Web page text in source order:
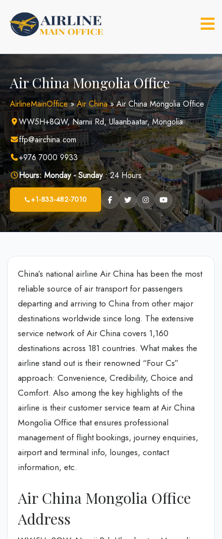
content
Air China Mongolia Office
AirlineMainOffice»Air China»Air China Mongolia Office
WW5H+8QW, Narnii Rd, Ulaanbaatar, Mongolia
ffp@airchina.com
+976 7000 9933
Hours: Monday - Sunday: 24 Hours
+1-833-482-7010
China’s national airline Air China has been the most
reliable source of air transport for passengers
departing and arriving to China from other major
destinations worldwide since long. The extensive
service network of Air China covers 1,160
destinations across 181 countries. What makes the
airline stand out is their renowned “Four Cs”
approach: Convenience, Credibility, Choice and
Comfort. Also among the key highlights of the
airline is their customer service team at Air China
Mongolia Office that ensures professional
management of flight bookings, journey enquiries,
airport and terminal info, lounges, contact
information, etc.
Air China Mongolia Office
Address